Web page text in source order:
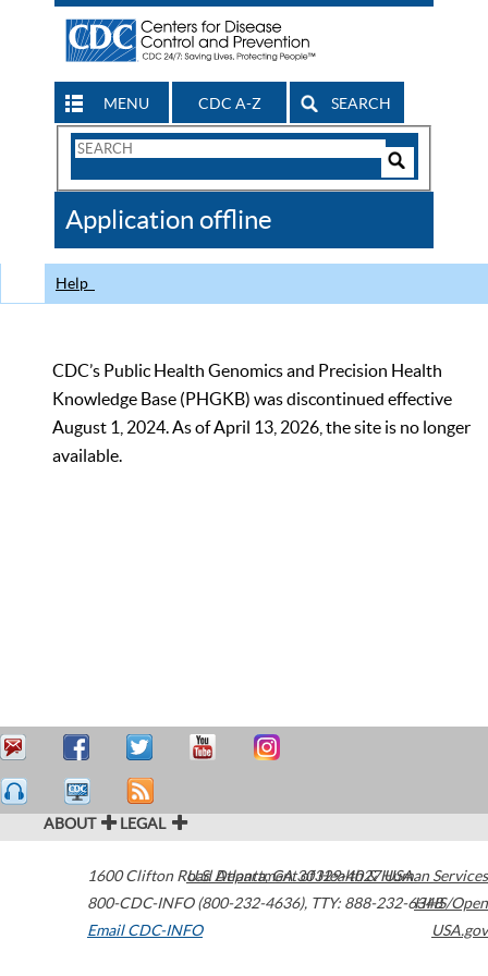
MENU CDC A-Z SEARCH
Search
CDC
Application offline
Help
CDC’s Public Health Genomics and Precision Health
Knowledge Base (PHGKB) was discontinued effective
August 1, 2024. As of April 13, 2026, the site is no longer
available.
ABOUT LEGAL
1600 Clifton Road Atlanta,GA30329-4027USA
800-CDC-INFO (800-232-4636), TTY: 888-232-6348
Email CDC-INFO
U.S. Department of Health & Human Services
HHS/Open
USA.gov